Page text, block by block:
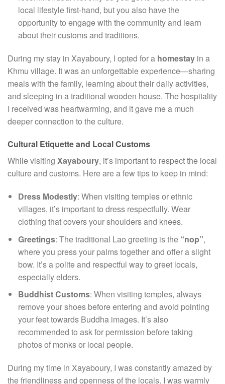
local lifestyle first-hand, but you also have the
opportunity to engage with the community and learn
about their customs and traditions.
During my stay in Xayaboury, I opted for a homestay in a
Khmu village. It was an unforgettable experience—sharing
meals with the family, learning about their daily activities,
and sleeping in a traditional wooden house. The hospitality
I received was heartwarming, and it gave me a much
deeper connection to the culture.
Cultural Etiquette and Local Customs
While visiting Xayaboury, it’s important to respect the local
culture and customs. Here are a few tips to keep in mind:
Dress Modestly: When visiting temples or ethnic
villages, it’s important to dress respectfully. Wear
clothing that covers your shoulders and knees.
Greetings: The traditional Lao greeting is the “nop”,
where you press your palms together and offer a slight
bow. It’s a polite and respectful way to greet locals,
especially elders.
Buddhist Customs: When visiting temples, always
remove your shoes before entering and avoid pointing
your feet towards Buddha images. It’s also
recommended to ask for permission before taking
photos of monks or local people.
During my time in Xayaboury, I was constantly amazed by
the friendliness and openness of the locals. I was warmly